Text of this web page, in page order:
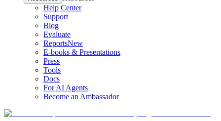
Help Center
Support
Blog
Evaluate
ReportsNew
E-books & Presentations
Press
Tools
Docs
For AI Agents
Become an Ambassador